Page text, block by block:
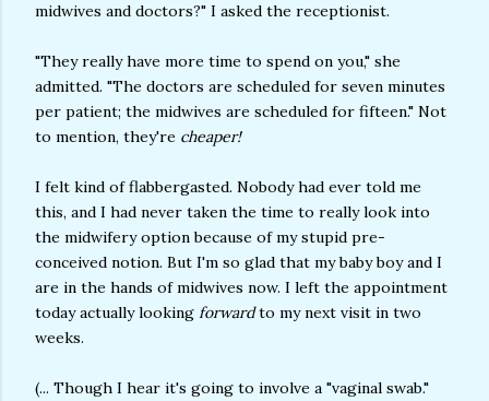
midwives and doctors?" I asked the receptionist.
"They really have more time to spend on you," she
admitted. "The doctors are scheduled for seven minutes
per patient; the midwives are scheduled for fifteen." Not
to mention, they're cheaper!
I felt kind of flabbergasted. Nobody had ever told me
this, and I had never taken the time to really look into
the midwifery option because of my stupid pre-
conceived notion. But I'm so glad that my baby boy and I
are in the hands of midwives now. I left the appointment
today actually looking forwardto my next visit in two
weeks.
(... Though I hear it's going to involve a "vaginal swab."